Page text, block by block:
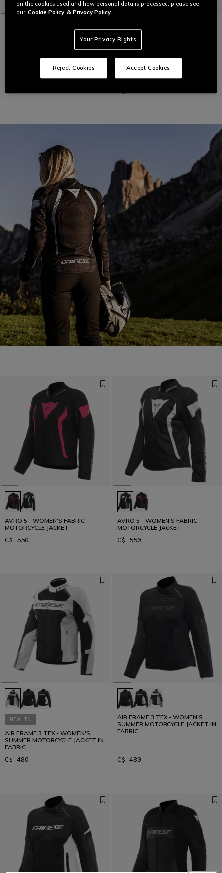
SUPER SPRINT AIR TEX -
WOMEN'S SUMMER MESH
MOTORCYCLE JACKET
SUPER SPRINT AIR TEX -
AVRO 5 - WOMEN'S FABRIC
MOTORCYCLE JACKET
C$ 550
AVRO 5 - WOMEN'S FABRIC
MOTORCYCLE JACKET
C$ 550
NEW IN
AIR FRAME 3 TEX - WOMEN'S
SUMMER MOTORCYCLE JACKET IN
FABRIC
C$ 480
AIR FRAME 3 TEX - WOMEN'S
SUMMER MOTORCYCLE JACKET IN
FABRIC
C$ 480
on the cookies used and how personal data is processed, please see
our Cookie Policy & Privacy Policy.
Your Privacy Rights
Reject Cookies Accept Cookies